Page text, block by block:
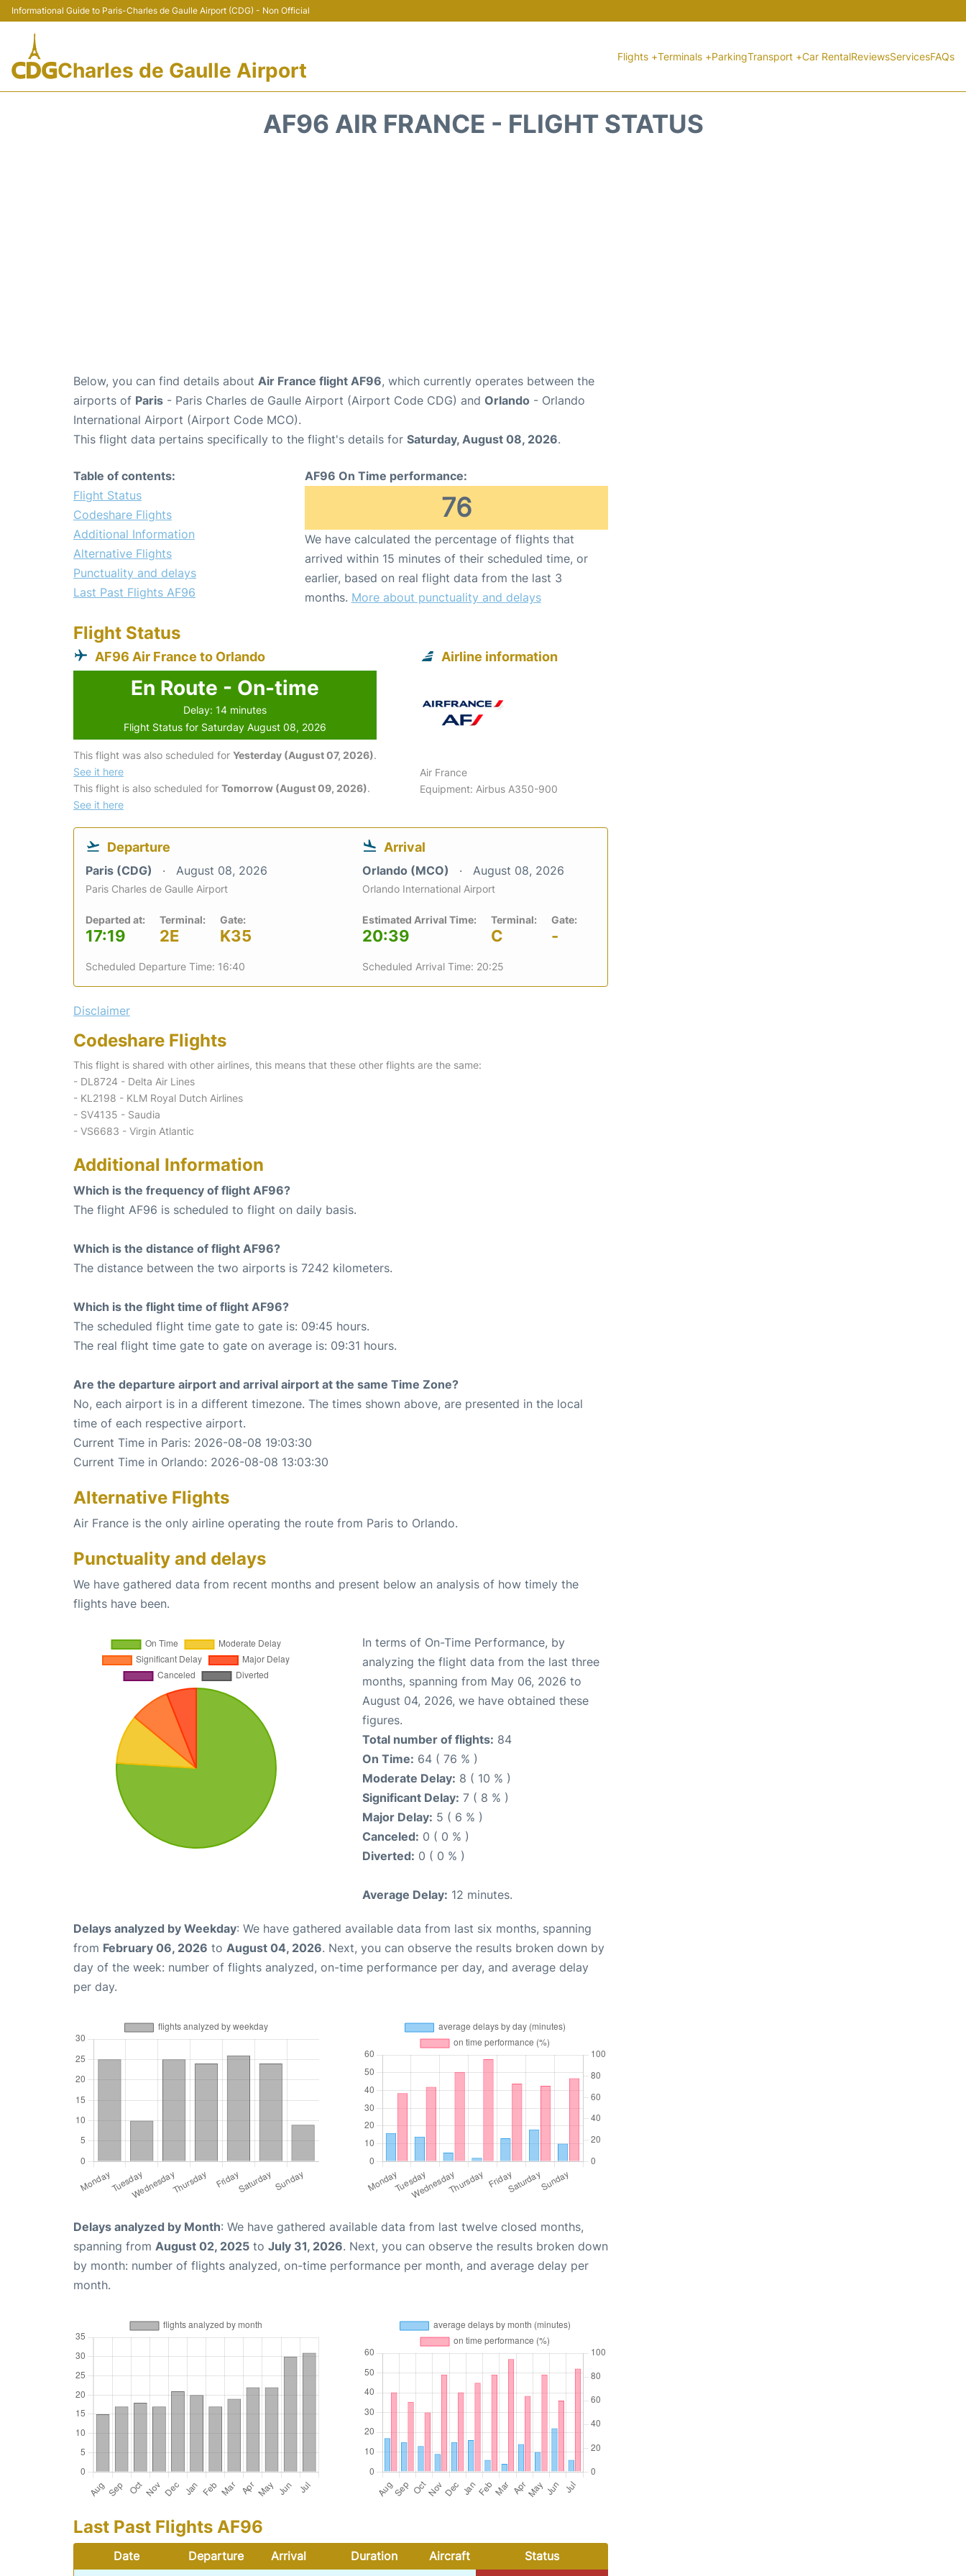
Informational Guide to Paris-Charles de Gaulle Airport (CDG) - Non Official
Charles de Gaulle Airport
Flights +Terminals +ParkingTransport +Car RentalReviewsServicesFAQs
AF96 AIR FRANCE - FLIGHT STATUS
Below, you can find details about Air France flight AF96, which currently operates between the
airports of Paris - Paris Charles de Gaulle Airport (Airport Code CDG) and Orlando - Orlando
International Airport (Airport Code MCO).
This flight data pertains specifically to the flight's details for Saturday, August 08, 2026.
Table of contents:
Flight Status
Codeshare Flights
Additional Information
Alternative Flights
Punctuality and delays
Last Past Flights AF96
AF96 On Time performance:
76
We have calculated the percentage of flights that
arrived within 15 minutes of their scheduled time, or
earlier, based on real flight data from the last 3
months. More about punctuality and delays
Flight Status
AF96 Air France to Orlando
En Route - On-time
Delay: 14 minutes
Flight Status for Saturday August 08, 2026
This flight was also scheduled for Yesterday (August 07, 2026).
See it here
This flight is also scheduled for Tomorrow (August 09, 2026).
See it here
Airline information
Air France
Equipment: Airbus A350-900
Departure
Paris (CDG) August 08, 2026
Paris Charles de Gaulle Airport
Departed at:
17:19
Terminal:
2E
Gate:
K35
Scheduled Departure Time: 16:40
Arrival
Orlando (MCO) August 08, 2026
Orlando International Airport
Estimated Arrival Time:
20:39
Terminal:
C
Gate:
-
Scheduled Arrival Time: 20:25
Disclaimer
Codeshare Flights
This flight is shared with other airlines, this means that these other flights are the same:
- DL8724 - Delta Air Lines
- KL2198 - KLM Royal Dutch Airlines
- SV4135 - Saudia
- VS6683 - Virgin Atlantic
Additional Information
Which is the frequency of flight AF96?
The flight AF96 is scheduled to flight on daily basis.
Which is the distance of flight AF96?
The distance between the two airports is 7242 kilometers.
Which is the flight time of flight AF96?
The scheduled flight time gate to gate is: 09:45 hours.
The real flight time gate to gate on average is: 09:31 hours.
Are the departure airport and arrival airport at the same Time Zone?
No, each airport is in a different timezone. The times shown above, are presented in the local
time of each respective airport.
Current Time in Paris: 2026-08-08 19:03:30
Current Time in Orlando: 2026-08-08 13:03:30
Alternative Flights
Air France is the only airline operating the route from Paris to Orlando.
Punctuality and delays
We have gathered data from recent months and present below an analysis of how timely the
flights have been.
In terms of On-Time Performance, by
analyzing the flight data from the last three
months, spanning from May 06, 2026 to
August 04, 2026, we have obtained these
figures.
Total number of flights: 84
On Time: 64 ( 76 % )
Moderate Delay: 8 ( 10 % )
Significant Delay: 7 ( 8 % )
Major Delay: 5 ( 6 % )
Canceled: 0 ( 0 % )
Diverted: 0 ( 0 % )
Average Delay: 12 minutes.
Delays analyzed by Weekday: We have gathered available data from last six months, spanning
from February 06, 2026 to August 04, 2026. Next, you can observe the results broken down by
day of the week: number of flights analyzed, on-time performance per day, and average delay
per day.
Delays analyzed by Month: We have gathered available data from last twelve closed months,
spanning from August 02, 2025 to July 31, 2026. Next, you can observe the results broken down
by month: number of flights analyzed, on-time performance per month, and average delay per
month.
Last Past Flights AF96
Date Departure Arrival Duration Aircraft Status